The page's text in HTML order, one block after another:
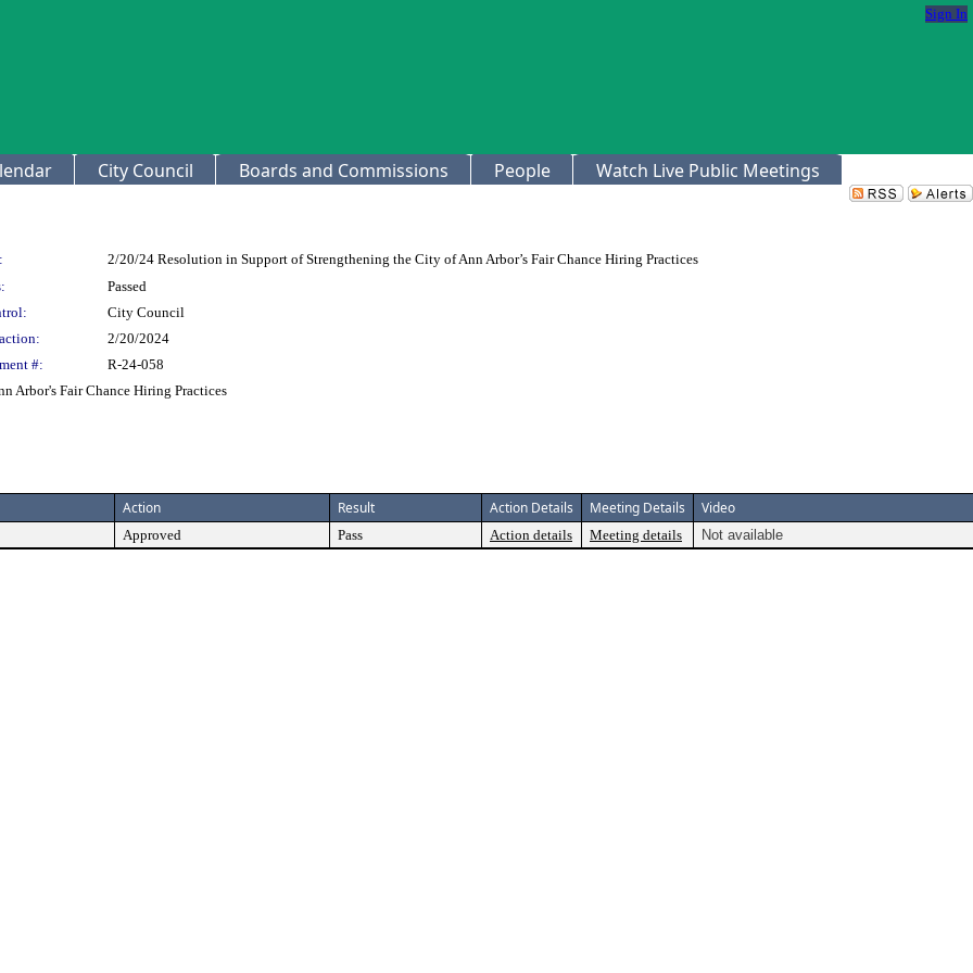
Sign In
City Council Boards and Commissions People Watch Live Public Meetings
2/20/24 Resolution in Support of Strengthening the City of Ann Arbor’s Fair Chance Hiring Practices
Passed
City Council
2/20/2024
#:
R-24-058
Arbor's Fair Chance Hiring Practices
Action Result Action Details Meeting Details Video
Approved Pass Action details Meeting details Not available